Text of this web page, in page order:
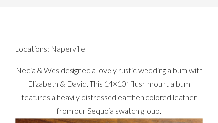
Locations: Naperville
Necia & Wes designed a lovely rustic wedding album with
Elizabeth & David. This 14×10” flush mount album
features a heavily distressed earthen colored leather
from our Sequoia swatch group.